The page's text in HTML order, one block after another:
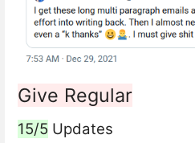
Give Regular
15/5 Updates